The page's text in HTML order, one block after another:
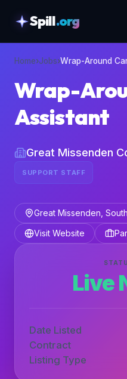
Spill.org
Home›Jobs›Wrap-Around
Wrap-
Assistant
Great Missenden
SUPPORT STAFF
Great Missenden,
Visit Website
Live
Date Listed
Contract
Listing Type